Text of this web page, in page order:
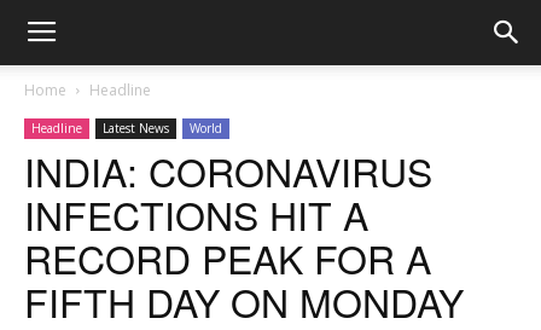
Home Headline
Headline Latest News World
INDIA: CORONAVIRUS
INFECTIONS HIT A
RECORD PEAK FOR A
FIFTH DAY ON MONDAY